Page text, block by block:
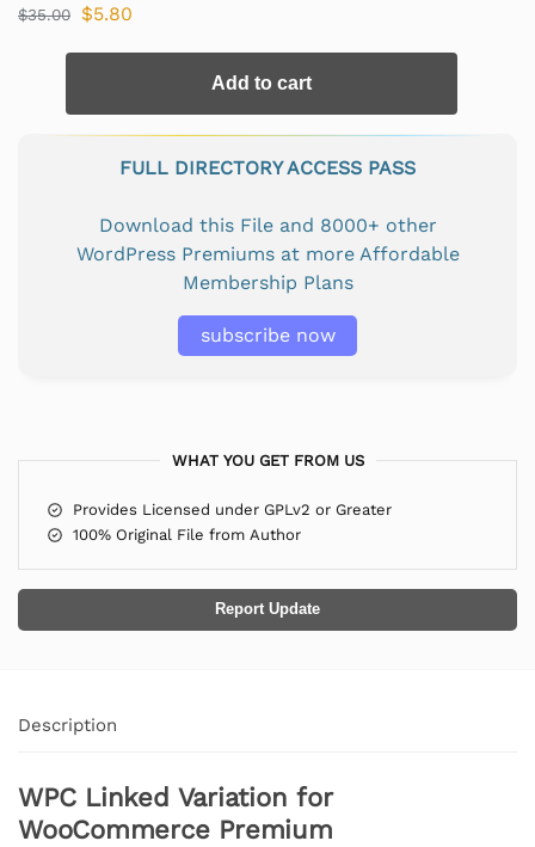
$35.00 $5.80
Add to cart
FULL DIRECTORY ACCESS PASS
Download this File and 8000+ other
WordPress Premiums at more Affordable
Membership Plans
subscribe now
WHAT YOU GET FROM US
Provides Licensed under GPLv2 or Greater
100% Original File from Author
Report Update
Description
WPC Linked Variation for
WooCommerce Premium